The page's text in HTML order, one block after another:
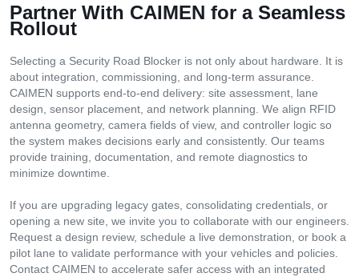
Partner With CAIMEN for a Seamless
Rollout
Selecting a Security Road Blocker is not only about hardware. It is
about integration, commissioning, and long-term assurance.
CAIMEN supports end-to-end delivery: site assessment, lane
design, sensor placement, and network planning. We align RFID
antenna geometry, camera fields of view, and controller logic so
the system makes decisions early and consistently. Our teams
provide training, documentation, and remote diagnostics to
minimize downtime.
If you are upgrading legacy gates, consolidating credentials, or
opening a new site, we invite you to collaborate with our engineers.
Request a design review, schedule a live demonstration, or book a
pilot lane to validate performance with your vehicles and policies.
Contact CAIMEN to accelerate safer access with an integrated